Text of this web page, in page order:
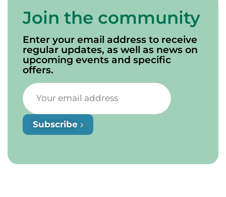
Join the community
Enter your email address to receive
regular updates, as well as news on
upcoming events and specific
offers.
Subscribe